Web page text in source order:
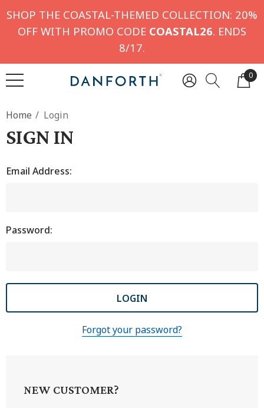
SHOP THE COASTAL-THEMED COLLECTION: 20%
OFF WITH PROMO CODE COASTAL26. ENDS
8/17.
0
Home Login
SIGN IN
Email Address:
Password:
Forgot your password?
NEW CUSTOMER?